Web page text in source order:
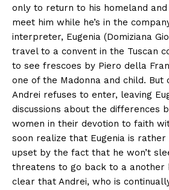
only to return to his homeland and
meet him while he’s in the
interpreter, Eugenia (Domiziana
travel to a convent in the Tuscan
to see frescoes by Piero della
one of the Madonna and child. But
Andrei refuses to enter, leaving
discussions about the differences
women in their devotion to faith
soon realize that Eugenia is rather
upset by the fact that he won’t
threatens to go back to a another
clear that Andrei, who is